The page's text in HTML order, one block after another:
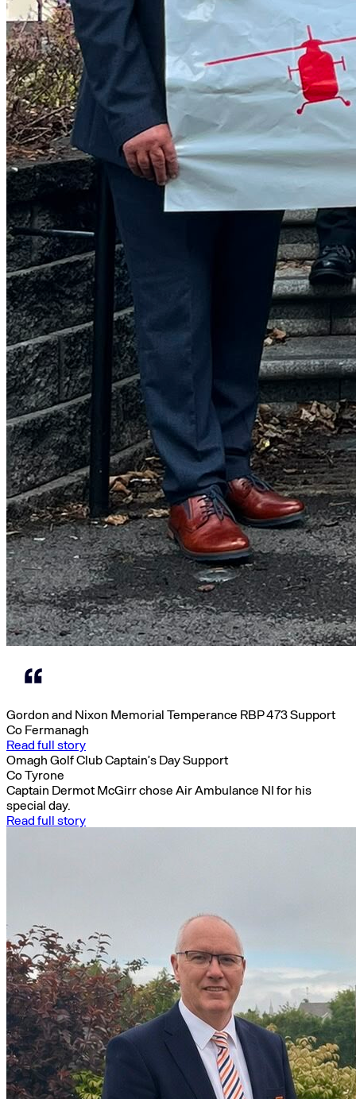
Gordon and Nixon Memorial Temperance RBP 473 Support
Co Fermanagh
Read full story
Omagh Golf Club Captain’s Day Support
Co Tyrone
Captain Dermot McGirr chose Air Ambulance NI for his
special day.
Read full story